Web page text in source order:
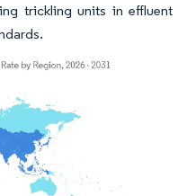
trickling units in effluent